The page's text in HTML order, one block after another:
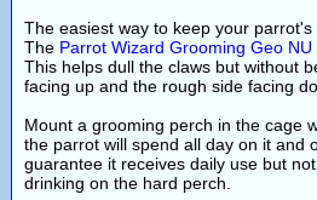
The easiest way to keep your
The Parrot Wizard Grooming Geo NU
This helps dull the claws but without
facing up and the rough side facing
Mount a grooming perch in the cage
the parrot will spend all day on it and
guarantee it receives daily use but
drinking on the hard perch.